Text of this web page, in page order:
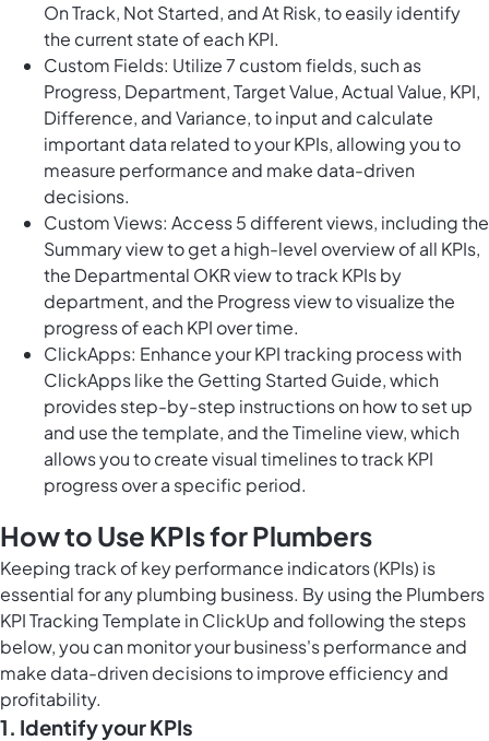
On Track, Not Started, and At Risk, to easily identify
the current state of each KPI.
Custom Fields: Utilize 7 custom fields, such as
Progress, Department, Target Value, Actual Value, KPI,
Difference, and Variance, to input and calculate
important data related to your KPIs, allowing you to
measure performance and make data-driven
decisions.
Custom Views: Access 5 different views, including the
Summary view to get a high-level overview of all KPIs,
the Departmental OKR view to track KPIs by
department, and the Progress view to visualize the
progress of each KPI over time.
ClickApps: Enhance your KPI tracking process with
ClickApps like the Getting Started Guide, which
provides step-by-step instructions on how to set up
and use the template, and the Timeline view, which
allows you to create visual timelines to track KPI
progress over a specific period.
How to Use KPIs for Plumbers
Keeping track of key performance indicators (KPIs) is
essential for any plumbing business. By using the Plumbers
KPI Tracking Template in ClickUp and following the steps
below, you can monitor your business's performance and
make data-driven decisions to improve efficiency and
profitability.
1. Identify your KPIs